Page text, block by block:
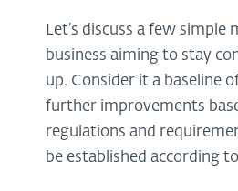
Let’s discuss a few simple
business aiming to stay
up. Consider it a baseline
further improvements
regulations and
be established according